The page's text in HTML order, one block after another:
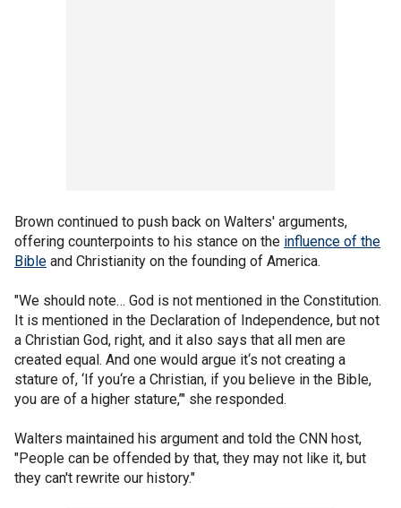
Brown continued to push back on Walters' arguments,
offering counterpoints to his stance on the influence of the
Bible and Christianity on the founding of America.
"We should note… God is not mentioned in the Constitution.
It is mentioned in the Declaration of Independence, but not
a Christian God, right, and it also says that all men are
created equal. And one would argue it‘s not creating a
stature of, ‘If you‘re a Christian, if you believe in the Bible,
you are of a higher stature,’" she responded.
Walters maintained his argument and told the CNN host,
"People can be offended by that, they may not like it, but
they can't rewrite our history."